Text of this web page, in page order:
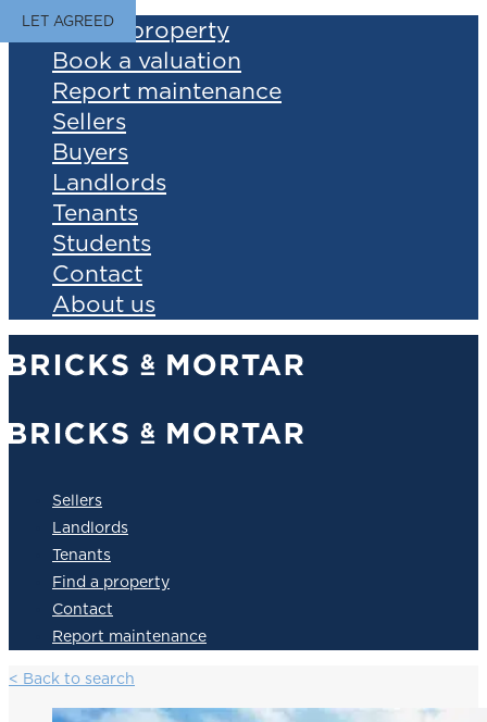
Find a property
Book a valuation
Report maintenance
Sellers
Buyers
Landlords
Tenants
Students
Contact
About us
Sellers
Landlords
Tenants
Find a property
Contact
Report maintenance
< Back to search
LET AGREED